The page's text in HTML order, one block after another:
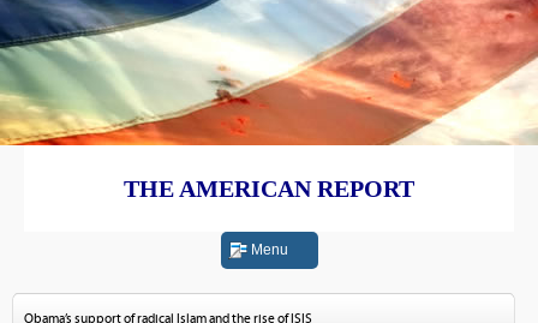
THE AMERICAN REPORT
Menu
Obama’s support of radical Islam and the rise of ISIS